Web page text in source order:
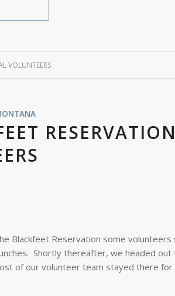
VOLUNTEERS
RESERVATION
Blackfeet Reservation some
Shortly thereafter, we headed out
of our volunteer team stayed there for